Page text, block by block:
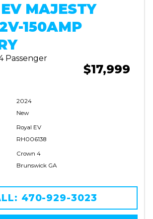
MAJESTY
150AMP
Passenger
$17,999
2024
New
Royal EV
RH006138
Crown 4
Brunswick GA
470-929-3023